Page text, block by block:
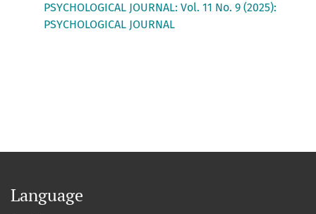
PSYCHOLOGICAL JOURNAL: Vol. 11 No. 9 (2025):
PSYCHOLOGICAL JOURNAL
Language